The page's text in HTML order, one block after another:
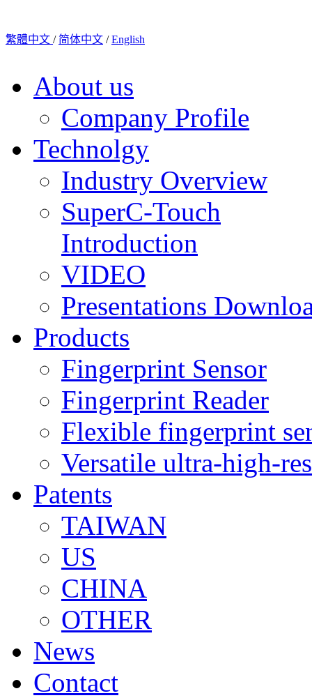
繁體中文 / 简体中文 /English
About us
Company Profile
Technolgy
Industry Overview
SuperC-Touch
Introduction
VIDEO
Presentations
Products
Fingerprint Sensor
Fingerprint Reader
Flexible fingerprint
Versatile ultra-high-
Patents
TAIWAN
US
CHINA
OTHER
News
Contact